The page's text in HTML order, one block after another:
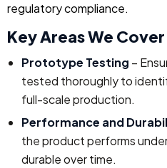
regulatory compliance.
Key Areas We
Prototype Testing –
tested thoroughly to
full-scale production.
Performance and
the product performs
durable over time.